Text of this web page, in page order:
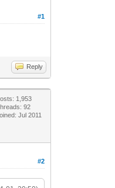
#1
Reply
1,953
92
Jul 2011
#2